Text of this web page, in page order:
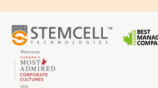
STEMCELL
Technologies